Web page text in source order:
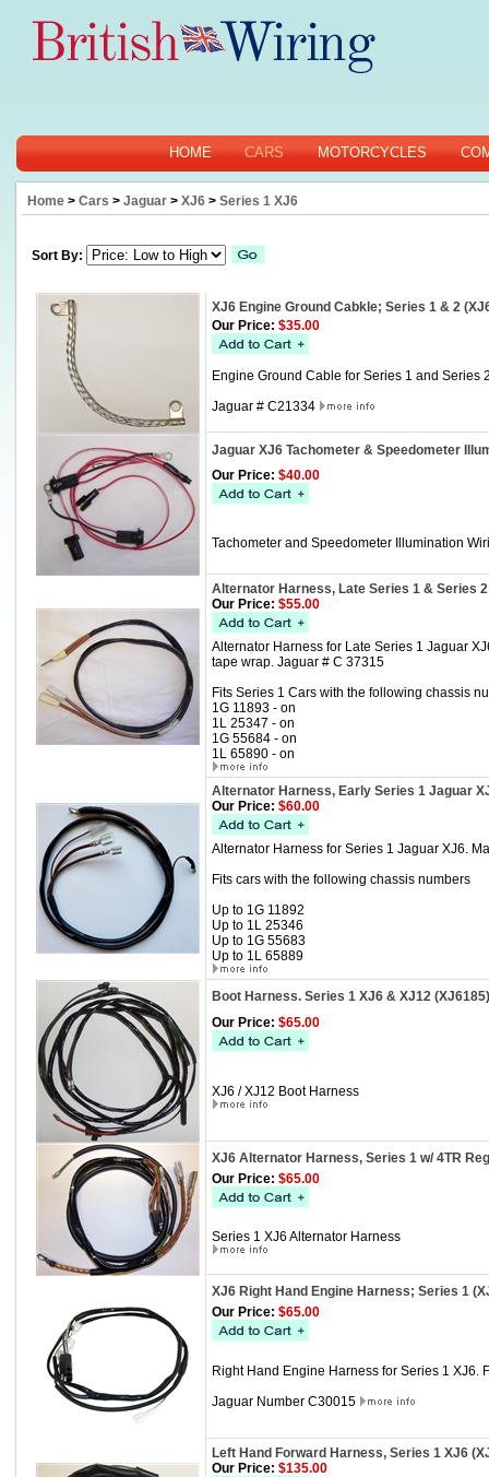
HOME CARS MOTORCYCLES
Home > Cars > Jaguar > XJ6 > Series 1 XJ6
Sort By:
XJ6 Engine Ground Cabkle; Series 1 & 2
Our Price: $35.00
Engine Ground Cable for Series 1 and Series
Jaguar # C21334
Jaguar XJ6 Tachometer & Speedometer
Our Price: $40.00
Tachometer and Speedometer Illumination
Alternator Harness, Late Series 1 & Series
Our Price: $55.00
Alternator Harness for Late Series 1 Jaguar
tape wrap. Jaguar # C 37315
Fits Series 1 Cars with the following chassis
1G 11893 - on
1L 25347 - on
1G 55684 - on
1L 65890 - on
Alternator Harness, Early Series 1 Jaguar
Our Price: $60.00
Alternator Harness for Series 1 Jaguar XJ6.
Fits cars with the following chassis numbers
Up to 1G 11892
Up to 1L 25346
Up to 1G 55683
Up to 1L 65889
Boot Harness. Series 1 XJ6 & XJ12 (XJ6185)
Our Price: $65.00
XJ6 / XJ12 Boot Harness
XJ6 Alternator Harness, Series 1 w/ 4TR
Our Price: $65.00
Series 1 XJ6 Alternator Harness
XJ6 Right Hand Engine Harness; Series 1
Our Price: $65.00
Right Hand Engine Harness for Series 1 XJ6.
Jaguar Number C30015
Left Hand Forward Harness, Series 1 XJ6
Our Price: $135.00